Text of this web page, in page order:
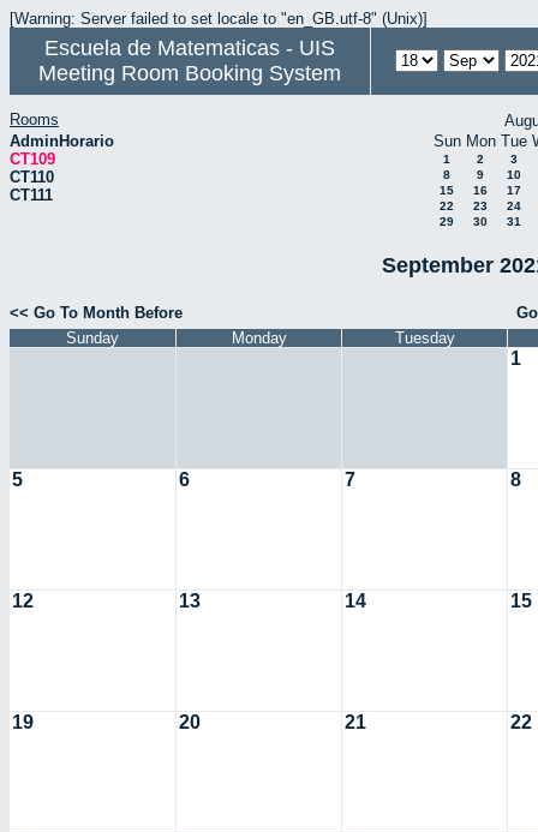
[Warning: Server failed to set locale to "en_GB.utf-8" (Unix)]
Escuela de Matematicas - UIS
Meeting Room Booking System
Rooms
AdminHorario
CT109
CT110
CT111
Sun Mon Tue
1 2
3
8
9
10
15
16
17
22
23
24
29
30 31
September
<< Go To Month Before
Sunday
Monday Tuesday
1
5 6 7 8
12 13 14 15
19 20 21 22